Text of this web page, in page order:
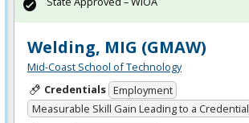
Welding, MIG (GMAW)
Mid-Coast School of Technology
Credentials Employment
Measurable Skill Gain Leading to a Credential